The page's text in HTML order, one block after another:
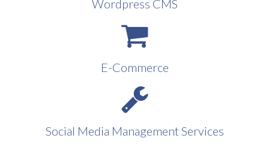
Wordpress CMS
E-Commerce
Social Media Management Services